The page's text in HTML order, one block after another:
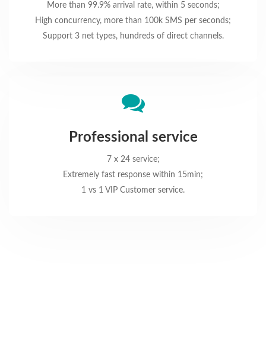
More than 99.9% arrival rate, within 5 seconds;
High concurrency, more than 100k SMS per seconds;
Support 3 net types, hundreds of direct channels.
Professional service
7 x 24 service;
Extremely fast response within 15min;
1 vs 1 VIP Customer service.